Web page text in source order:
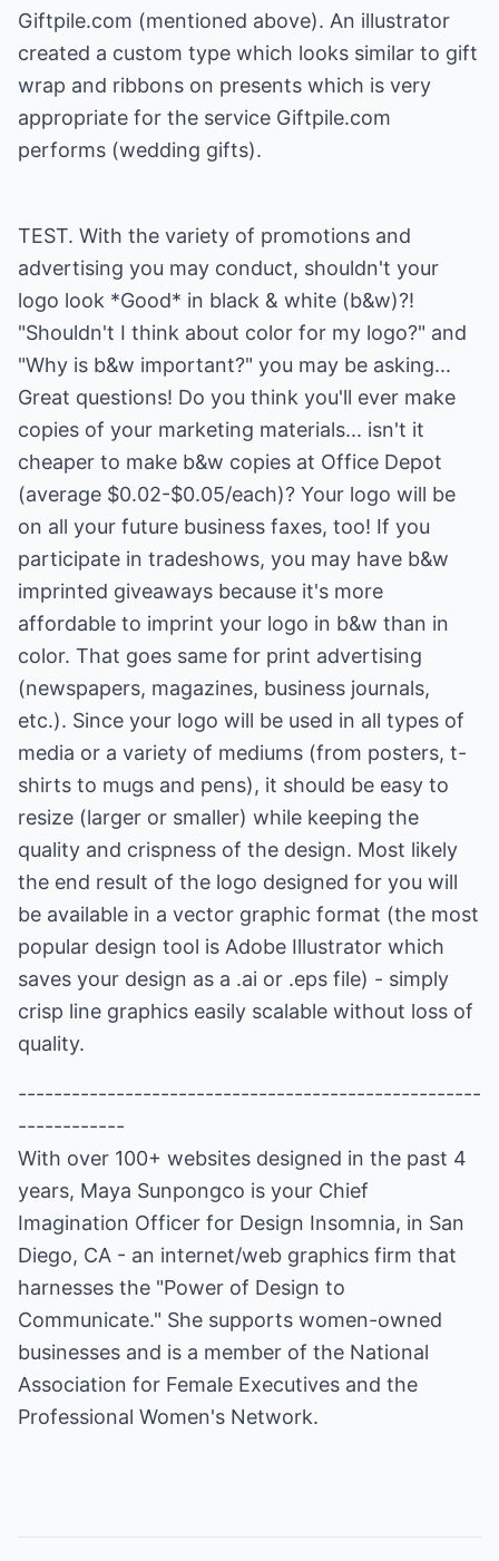
Giftpile.com (mentioned above). An illustrator
created a custom type which looks similar to gift
wrap and ribbons on presents which is very
appropriate for the service Giftpile.com
performs (wedding gifts).
TEST. With the variety of promotions and
advertising you may conduct, shouldn't your
logo look *Good* in black & white (b&w)?!
"Shouldn't I think about color for my logo?" and
"Why is b&w important?" you may be asking...
Great questions! Do you think you'll ever make
copies of your marketing materials... isn't it
cheaper to make b&w copies at Office Depot
(average $0.02-$0.05/each)? Your logo will be
on all your future business faxes, too! If you
participate in tradeshows, you may have b&w
imprinted giveaways because it's more
affordable to imprint your logo in b&w than in
color. That goes same for print advertising
(newspapers, magazines, business journals,
etc.). Since your logo will be used in all types of
media or a variety of mediums (from posters, t-
shirts to mugs and pens), it should be easy to
resize (larger or smaller) while keeping the
quality and crispness of the design. Most likely
the end result of the logo designed for you will
be available in a vector graphic format (the most
popular design tool is Adobe Illustrator which
saves your design as a .ai or .eps file) - simply
crisp line graphics easily scalable without loss of
quality.
----------------------------------------------------
------------
With over 100+ websites designed in the past 4
years, Maya Sunpongco is your Chief
Imagination Officer for Design Insomnia, in San
Diego, CA - an internet/web graphics firm that
harnesses the "Power of Design to
Communicate." She supports women-owned
businesses and is a member of the National
Association for Female Executives and the
Professional Women's Network.